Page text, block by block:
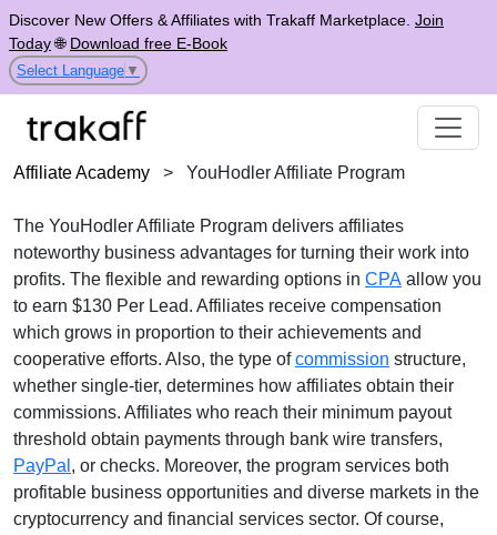
Discover New Offers & Affiliates with Trakaff Marketplace. Join
Today🌐 Download free E-Book
Select Language ▼
Affiliate Academy > YouHodler Affiliate Program
The YouHodler Affiliate Program delivers affiliates
noteworthy business advantages for turning their work into
profits. The flexible and rewarding options in CPA allow you
to earn $130 Per Lead. Affiliates receive compensation
which grows in proportion to their achievements and
cooperative efforts. Also, the type ofcommission structure,
whether single-tier, determines how affiliates obtain their
commissions. Affiliates who reach their minimum payout
threshold obtain payments through bank wire transfers,
PayPal , or checks. Moreover, the program services both
profitable business opportunities and diverse markets in the
cryptocurrency and financial services sector. Of course,